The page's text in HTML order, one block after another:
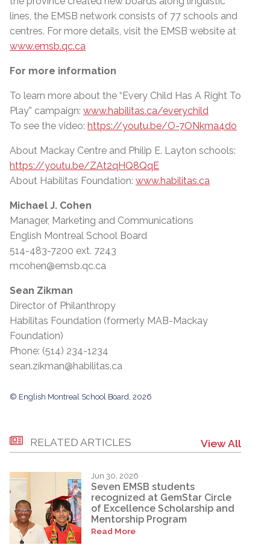
lines, the EMSB network consists of 77 schools and
centres. For more details, visit the EMSB website at
www.emsb.qc.ca
For more information
To learn more about the “Every Child Has A Right To
Play” campaign: www.habilitas.ca/everychild
To see the video: https://youtu.be/O-7ONkma4do
About Mackay Centre and Philip E. Layton schools:
https://youtu.be/ZAt2qHQ8QqE
About Habilitas Foundation: www.habilitas.ca
Michael J. Cohen
Manager, Marketing and Communications
English Montreal School Board
514-483-7200 ext. 7243
mcohen@emsb.qc.ca
Sean Zikman
Director of Philanthropy
Habilitas Foundation (formerly MAB-Mackay
Foundation)
Phone: (514) 234-1234
sean.zikman@habilitas.ca
© English Montreal School Board, 2026
RELATED ARTICLES View All
Jun 30, 2026
Seven EMSB students
recognized at GemStar Circle
of Excellence Scholarship and
Mentorship Program
Read More